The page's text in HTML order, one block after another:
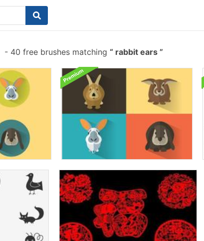
- 40 free brushes matching rabbit ears